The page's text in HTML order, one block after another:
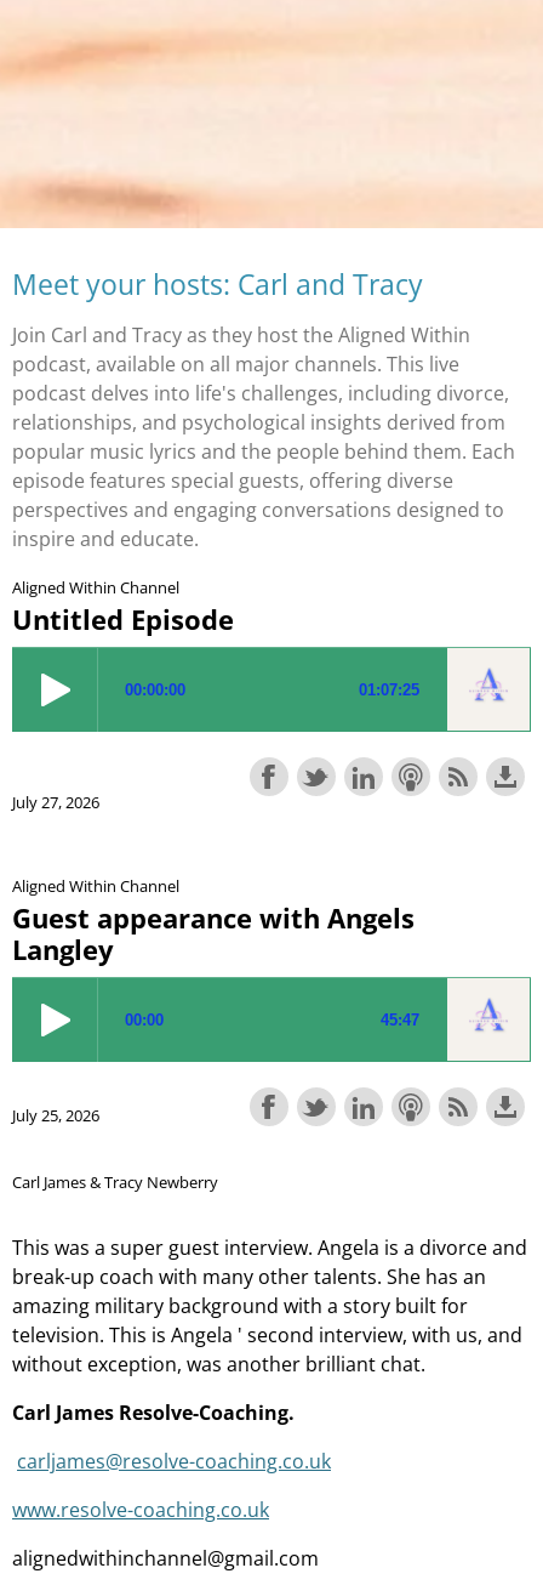
Meet your hosts: Carl and Tracy
Join Carl and Tracy as they host the Aligned Within
podcast, available on all major channels. This live
podcast delves into life's challenges, including divorce,
relationships, and psychological insights derived from
popular music lyrics and the people behind them. Each
episode features special guests, offering diverse
perspectives and engaging conversations designed to
inspire and educate.
Aligned Within Channel
Untitled Episode
July 27, 2026
Aligned Within Channel
Guest appearance with Angels
Langley
July 25, 2026
Carl James & Tracy Newberry
This was a super guest interview. Angela is a divorce and
break-up coach with many other talents. She has an
amazing military background with a story built for
television. This is Angela ' second interview, with us, and
without exception, was another brilliant chat.
Carl James Resolve-Coaching.
carljames@resolve-coaching.co.uk
www.resolve-coaching.co.uk
alignedwithinchannel@gmail.com